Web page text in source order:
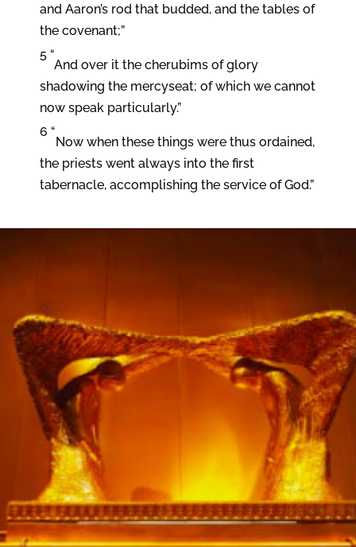
and Aaron’s rod that budded, and the tables of
the covenant;”
5 “
And over it the cherubims of glory
shadowing the mercyseat; of which we cannot
now speak particularly.”
6 “
Now when these things were thus ordained,
the priests went always into the first
tabernacle, accomplishing the service of God.”